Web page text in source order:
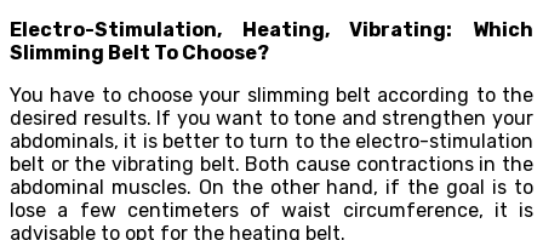
Electro-Stimulation, Heating, Vibrating: Which
Slimming Belt To Choose?
You have to choose your slimming belt according to the
desired results. If you want to tone and strengthen your
abdominals, it is better to turn to the electro-stimulation
belt or the vibrating belt. Both cause contractions in the
abdominal muscles. On the other hand, if the goal is to
lose a few centimeters of waist circumference, it is
advisable to opt for the heating belt.